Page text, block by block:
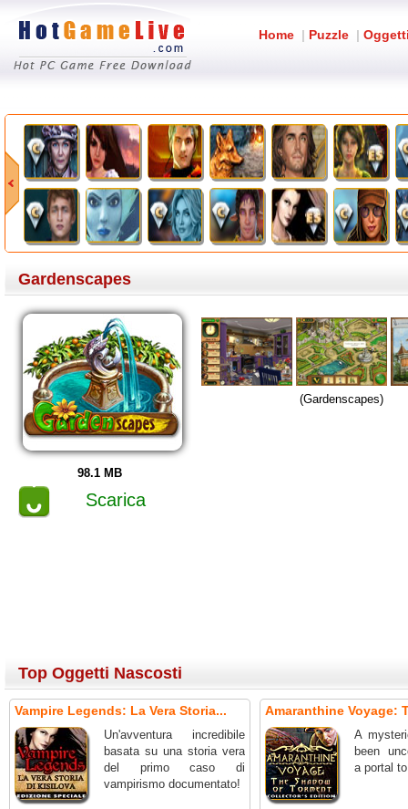
Home | Puzzle |
Gardenscapes
98.1 MB
Scarica
(Gardenscapes)
Top Oggetti Nascosti
Vampire Legends: La Vera Storia...
Un'avventura incredibile
basata su una storia vera
del primo caso di
vampirismo documentato!
Amaranthine Voyage:
A
been
a portal